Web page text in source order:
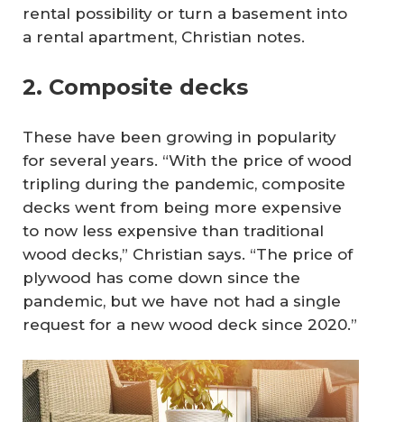
rental possibility or turn a basement into
a rental apartment, Christian notes.
2. Composite decks
These have been growing in popularity
for several years. “With the price of wood
tripling during the pandemic, composite
decks went from being more expensive
to now less expensive than traditional
wood decks,” Christian says. “The price of
plywood has come down since the
pandemic, but we have not had a single
request for a new wood deck since 2020.”